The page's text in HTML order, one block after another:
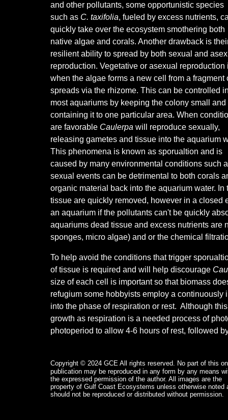
and other pollutants, some opportunistic species
such as C. taxifolia, fueled by excess nutrients,
quickly take over the ecosystem smothering both
native algae and corals. Another drawback is
resilient ability to spread by both sexual and
reproduction. Vegetative or asexual reproduction
when the algae forms a new cell from a fragment
spreads via the rhizome. This can be controlled
most aquariums by keeping the colony small and
containing it to one particular area. When
are favorable Caulerpa will reproduce sexually,
releasing gametes and tissue into the aquarium
This phenomena is known as sporualtion and is
caused by many environmental conditions such
sexual events can be detrimental to both corals
organic material back into the aquarium water.
tissue are quickly removed, however in a closed
an aquarium if the pollutants can't be quickly
aquariums dead tissue and excess nutrients are
sponges, micro algae) and or the chemical
To help avoid the conditions that trigger
of tissue is required and will help discourage
size of each cell is important so that biomass
refugium some hobbyists employ a
into the phase of respiration or rest. Although
growth as respiration is a needed process of
photoperiod to allow 4-6 hours of rest, followed
Copyright © 2024 GCE All rights reserved. No part of this
publication may be reproduced in any form by any means
the expressed permission of the author. All images are the
property of Gulf Coast Ecosystems unless otherwise noted
should not be reproduced or distributed without permission.